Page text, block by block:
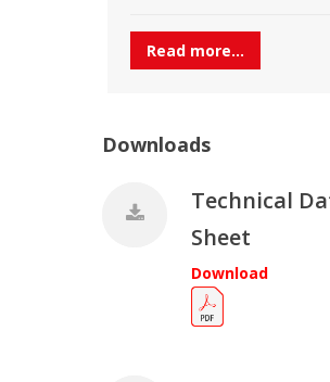
Read more...
Downloads
Technical
Sheet
Download